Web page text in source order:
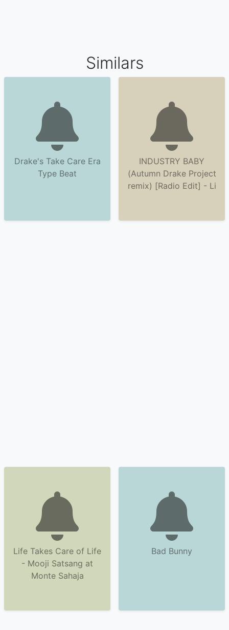
Similars
Drake's Take Care Era
Type Beat
INDUSTRY BABY
(Autumn Drake Project
remix) [Radio Edit] - Li
Life Takes Care of Life
- Mooji Satsang at
Monte Sahaja
Bad Bunny